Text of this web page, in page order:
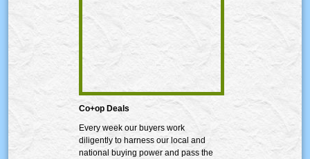
Co+op Deals
Every week our buyers work
diligently to harness our local and
national buying power and pass the